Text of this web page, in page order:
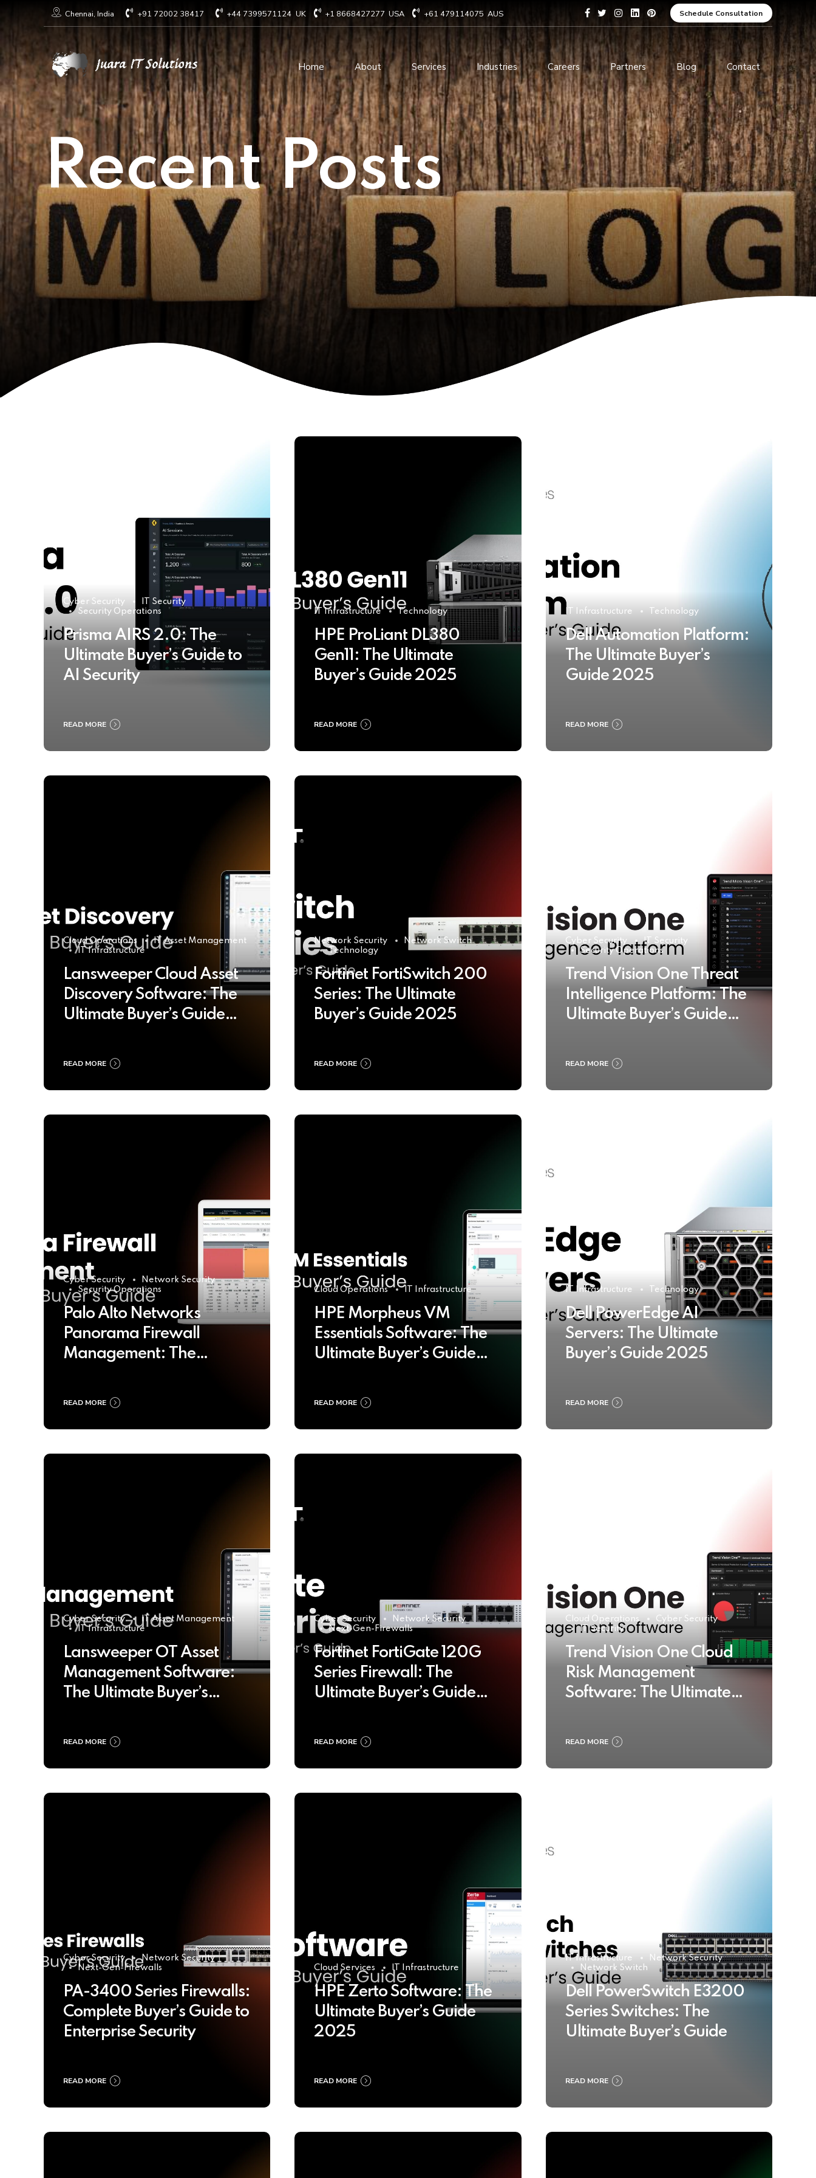
Chennai, India +91 72002 38417 +44 7399571124 UK +1 8668427277 USA +61 479114075 AUS Schedule Consultation
Home About Services
Technology Consulting
Cloud Based Services
IT Staffing Augmentation
Services
Managed IT services
Infrastructure services
IT Digital Operations
Device as a services
Software Development
ERP Solution Services
AI and Machine Learning
Solutions
IOT Related Services
E-commerce solutions
Blockchain services
Data Analytics and Business
Intelligence
Cybersecurity Services
Industries Careers Partners Blog Contact
Recent Posts
Cyber Security
IT Security
Security Operations
Prisma AIRS 2.0: The
Ultimate Buyer’s Guide to
AI Security
READ MORE
IT Infrastructure Technology
HPE ProLiant DL380
Gen11: The Ultimate
Buyer’s Guide 2025
READ MORE
IT Infrastructure Technology
Dell Automation Platform:
The Ultimate Buyer’s
Guide 2025
READ MORE
Cloud Operations
IT Asset Management
IT Infrastructure
Lansweeper Cloud Asset
Discovery Software: The
Ultimate Buyer’s Guide
READ MORE
Network Security
Network Switch
Technology
Fortinet FortiSwitch 200
Series: The Ultimate
Buyer’s Guide 2025
READ MORE
Cyber Security
IT Security
Security Operations
Trend Vision One Threat
Intelligence Platform: The
Ultimate Buyer’s Guide
READ MORE
Cyber Security
Network Security
Security Operations
Palo Alto Networks
Panorama Firewall
Management: The
READ MORE
Cloud Operations IT Infrastructure
HPE Morpheus VM
Essentials Software: The
Ultimate Buyer’s Guide
READ MORE
IT Infrastructure Technology
Dell PowerEdge AI
Servers: The Ultimate
Buyer’s Guide 2025
READ MORE
Cyber Security
IT Asset Management
IT Infrastructure
Lansweeper OT Asset
Management Software:
The Ultimate Buyer’s
READ MORE
Cyber Security
Network Security
Next-Gen-Firewalls
Fortinet FortiGate 120G
Series Firewall: The
Ultimate Buyer’s Guide
READ MORE
Cloud Operations
Cyber Security
IT Security
Trend Vision One Cloud
Risk Management
Software: The Ultimate
READ MORE
Cyber Security
Network Security
Next-Gen-Firewalls
PA-3400 Series Firewalls:
Complete Buyer’s Guide to
Enterprise Security
READ MORE
Cloud Services IT Infrastructure
HPE Zerto Software: The
Ultimate Buyer’s Guide
2025
READ MORE
IT Infrastructure
Network Security
Network Switch
Dell PowerSwitch E3200
Series Switches: The
Ultimate Buyer’s Guide
READ MORE